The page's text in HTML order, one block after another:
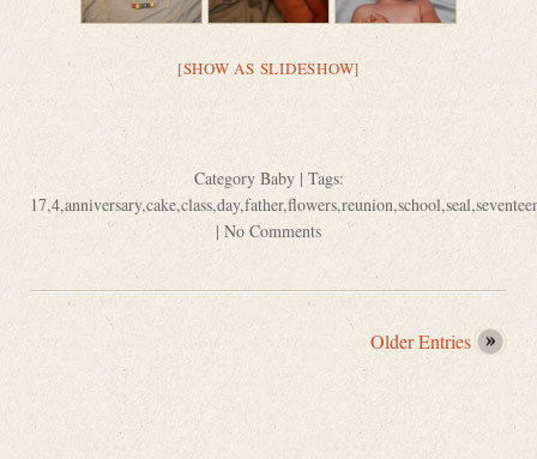
[SHOW AS SLIDESHOW]
Category Baby| Tags:
17,4,anniversary,cake,class,day,father,flowers,reunion,school,seal,
| No Comments
Older Entries